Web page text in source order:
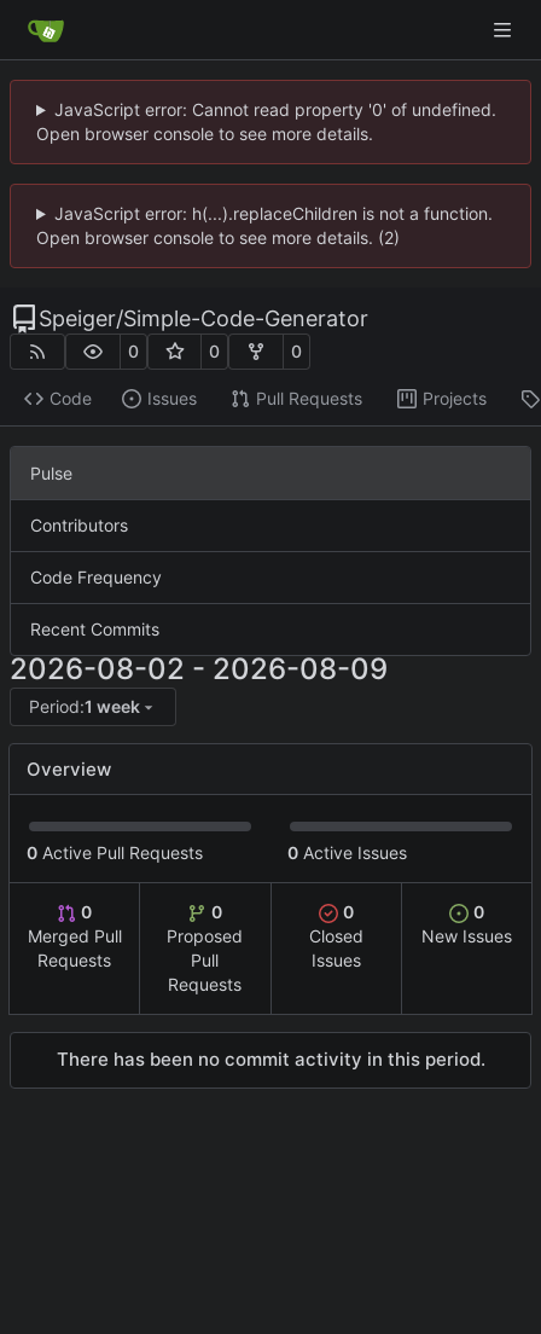
JavaScript error: Cannot read property '0' of undefined.
Open browser console to see more details.
JavaScript error: h(...).replaceChildren is not a function.
Open browser console to see more details. (2)
Speiger/Simple-Code-Generator
0 0 0
Code Issues Pull Requests Projects
Pulse
Contributors
Code Frequency
Recent Commits
2026-08-02 - 2026-08-09
Period:1 week
Overview
0 Active Pull Requests 0 Active Issues
0
Merged Pull
Requests
0
Proposed
Pull
Requests
0
Closed
Issues
0
New Issues
There has been no commit activity in this period.